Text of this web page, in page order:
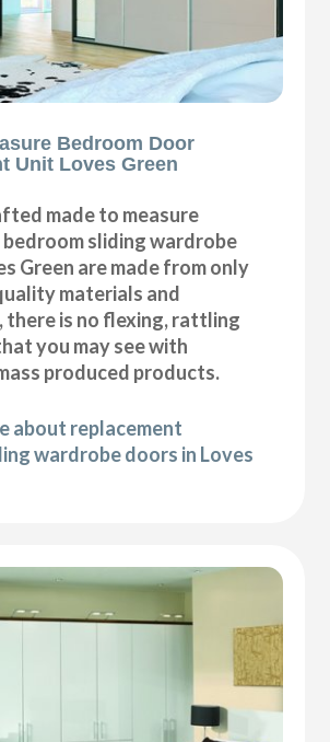
Bedroom Door
Unit Loves Green
made to measure
sliding wardrobe
Green are made from only
materials and
there is no flexing, rattling
you may see with
produced products.
about replacement
wardrobe doors in Loves